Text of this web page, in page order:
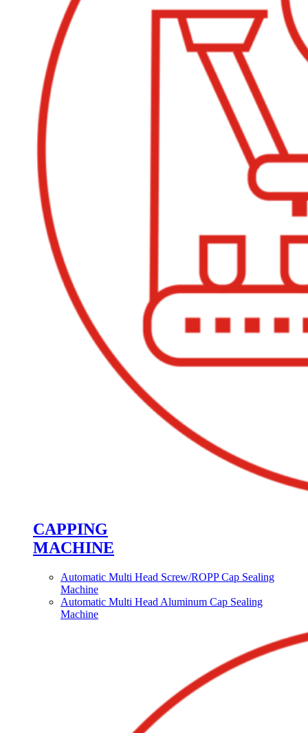
CAPPING
MACHINE
Automatic Multi Head Screw/ROPP Cap Sealing
Machine
Automatic Multi Head Aluminum Cap Sealing
Machine